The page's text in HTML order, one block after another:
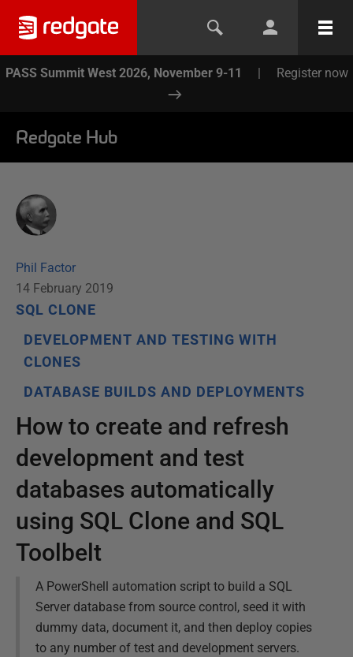
PASS Summit West 2026, November 9-11 | Register now
Redgate Hub
Phil Factor
14 February 2019
SQL CLONE
DEVELOPMENT AND TESTING WITH
CLONES
DATABASE BUILDS AND DEPLOYMENTS
How to create and refresh
development and test
databases automatically
using SQL Clone and SQL
Toolbelt
A PowerShell automation script to build a SQL
Server database from source control, seed it with
dummy data, document it, and then deploy copies
to any number of test and development servers.